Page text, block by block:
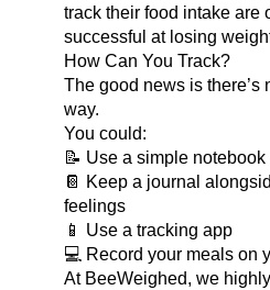
track their food intake are
successful at losing
How Can You Track?
The good news is there’s
way.
You could:
📝 Use a simple
📔 Keep a journal
feelings
📱 Use a tracking app
💻 Record your meals on
At BeeWeighed, we